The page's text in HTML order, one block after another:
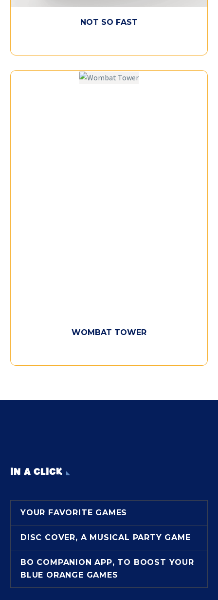
NOT SO FAST
WOMBAT TOWER
IN A CLICK
YOUR FAVORITE GAMES
DISC COVER, A MUSICAL PARTY GAME
BO COMPANION APP, TO BOOST YOUR
BLUE ORANGE GAMES